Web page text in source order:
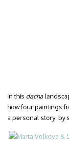
In this dacha
how four paintings
a personal story: by